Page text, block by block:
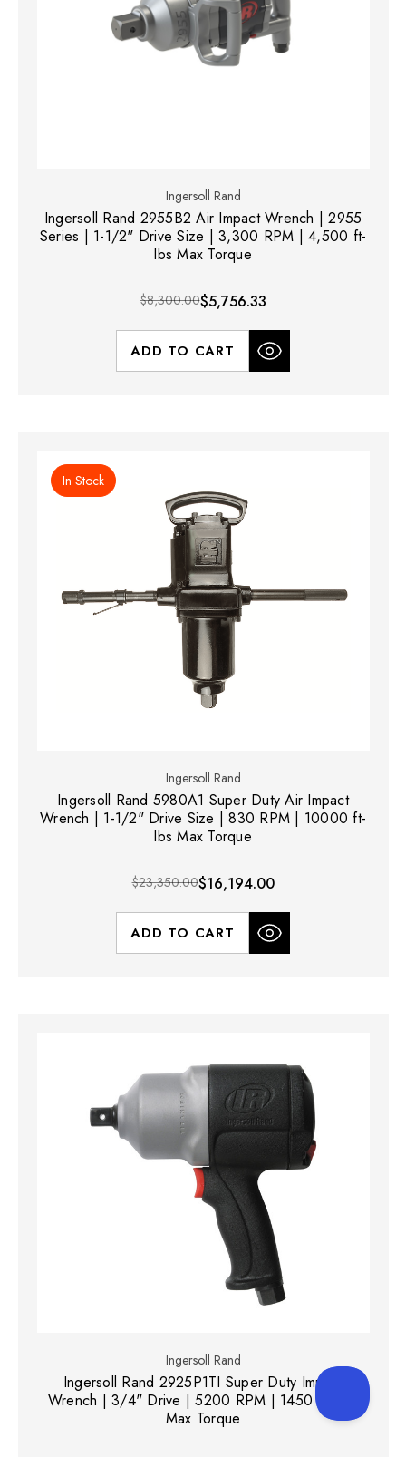
Ingersoll Rand
Ingersoll Rand 2955B2 Air Impact Wrench | 2955
Series | 1-1/2" Drive Size | 3,300 RPM | 4,500 ft-
lbs Max Torque
$8,300.00$5,756.33
ADD TO CART
In Stock
Ingersoll Rand
Ingersoll Rand 5980A1 Super Duty Air Impact
Wrench | 1-1/2" Drive Size | 830 RPM | 10000 ft-
lbs Max Torque
$23,350.00$16,194.00
ADD TO CART
Ingersoll Rand
Ingersoll Rand 2925P1TI Super Duty Impact
Wrench | 3/4" Drive | 5200 RPM | 1450 (ft-lbs)
Max Torque